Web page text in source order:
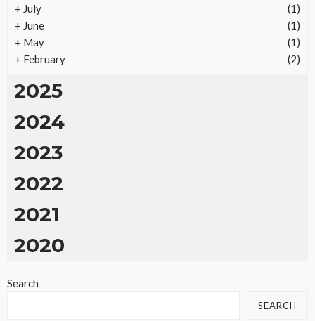
+ July
(1)
+ June
(1)
+ May
(1)
+ February (2)
2025
2024
2023
2022
2021
2020
Search
SEARCH